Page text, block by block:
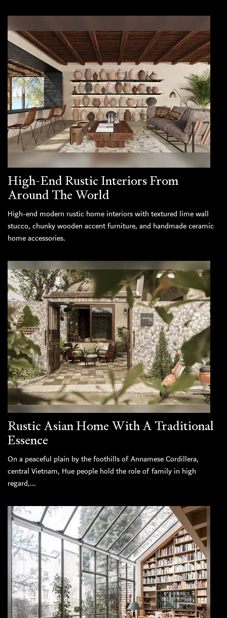
High-End Rustic Interiors From
Around The World
High-end modern rustic home interiors with textured lime wall
stucco, chunky wooden accent furniture, and handmade ceramic
home accessories.
Rustic Asian Home With A Traditional
Essence
On a peaceful plain by the foothills of Annamese Cordillera,
central Vietnam, Hue people hold the role of family in high
regard,...